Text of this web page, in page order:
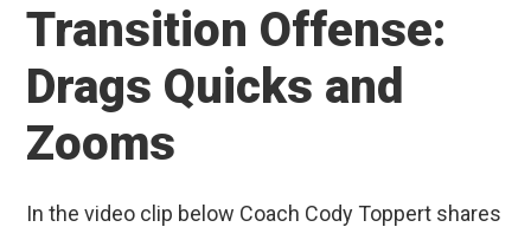
Transition Offense:
Drags Quicks and
Zooms
In the video clip below Coach Cody Toppert shares